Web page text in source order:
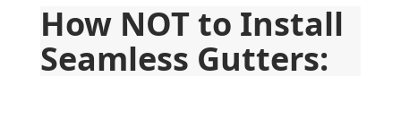
How NOT to Install
Seamless Gutters: